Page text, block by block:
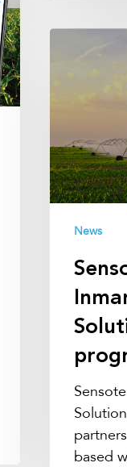
Application
Solution
Provider
program
News
based